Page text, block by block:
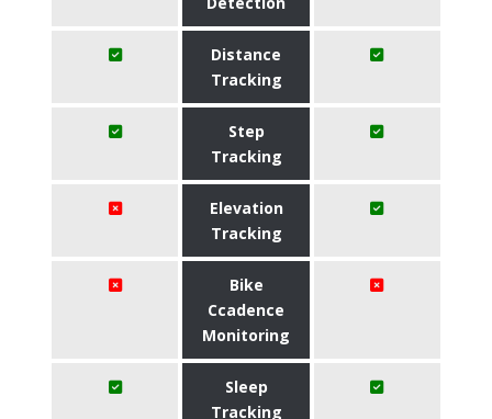
Distance
Tracking
Step
Tracking
Elevation
Tracking
Bike
Ccadence
Monitoring
Sleep
Tracking